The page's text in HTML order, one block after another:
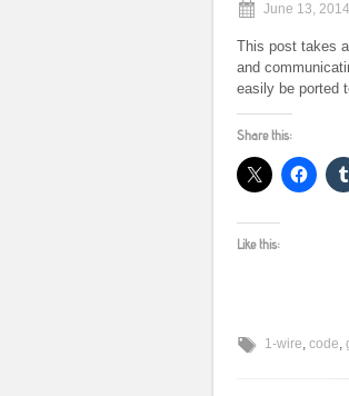
June 13, 2014
This post takes
and
easily be ported
Share this:
Like this:
1-wire, code,